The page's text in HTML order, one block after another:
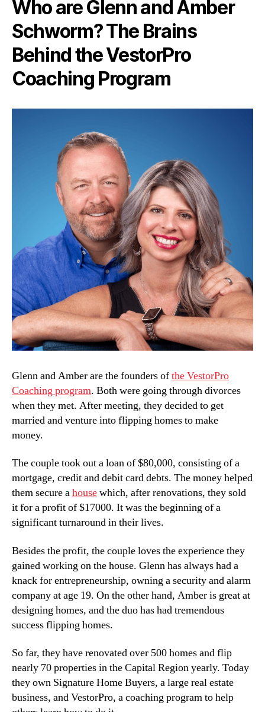
Who are Glenn and Amber
Schworm? The Brains
Behind the VestorPro
Coaching Program
Glenn and Amber are the founders ofthe VestorPro
Coaching program. Both were going through divorces
when they met. After meeting, they decided to get
married and venture into flipping homes to make
money.
The couple took out a loan of $80,000, consisting of a
mortgage, credit and debit card debts. The money helped
them secure ahousewhich, after renovations, they sold
it for a profit of $17000. It was the beginning of a
significant turnaround in their lives.
Besides the profit, the couple loves the experience they
gained working on the house. Glenn has always had a
knack for entrepreneurship, owning a security and alarm
company at age 19. On the other hand, Amber is great at
designing homes, and the duo has had tremendous
success flipping homes.
So far, they have renovated over 500 homes and flip
nearly 70 properties in the Capital Region yearly. Today
they own Signature Home Buyers, a large real estate
business, and VestorPro, a coaching program to help